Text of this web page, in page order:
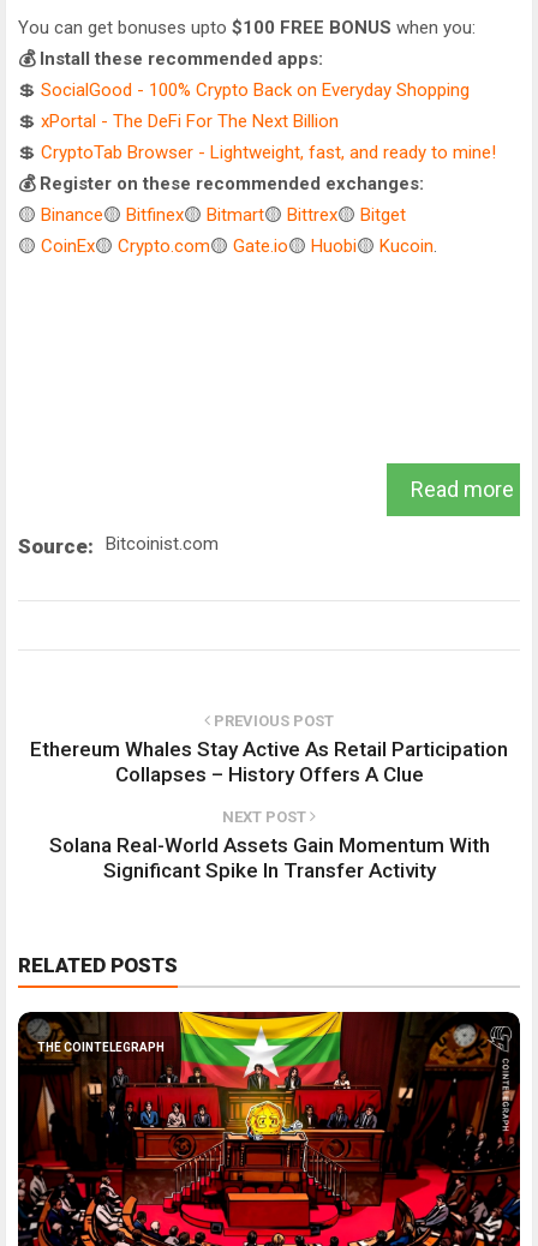
You can get bonuses upto $100 FREE BONUS when you:
💰 Install these recommended apps:
💲 SocialGood - 100% Crypto Back on Everyday Shopping
💲 xPortal - The DeFi For The Next Billion
💲 CryptoTab Browser - Lightweight, fast, and ready to mine!
💰 Register on these recommended exchanges:
🟡 Binance🟡 Bitfinex🟡 Bitmart🟡 Bittrex🟡 Bitget
🟡 CoinEx🟡 Crypto.com🟡 Gate.io🟡 Huobi🟡 Kucoin
Read more
Source: Bitcoinist.com
PREVIOUS POST
Ethereum Whales Stay Active As Retail Participation
Collapses – History Offers A Clue
NEXT POST
Solana Real-World Assets Gain Momentum With
Significant Spike In Transfer Activity
RELATED POSTS
THE COINTELEGRAPH ​